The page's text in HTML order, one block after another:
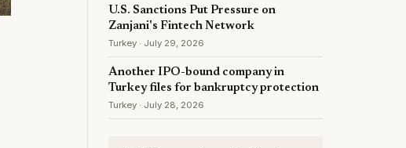
U.S. Sanctions Put Pressure on
Zanjani's Fintech Network
Turkey · July 29, 2026
Another IPO-bound company in
Turkey files for bankruptcy protection
Turkey · July 28, 2026